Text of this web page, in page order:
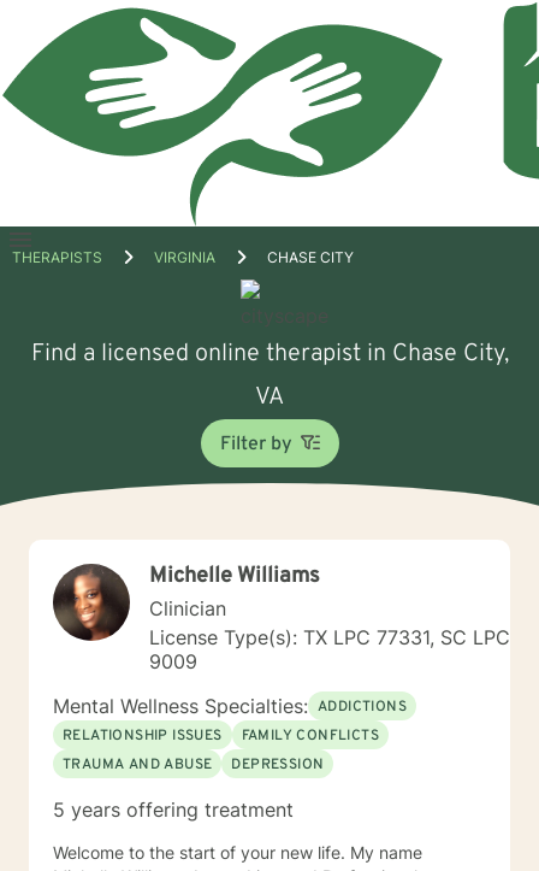
Open
THERAPISTS VIRGINIA CHASE CITY
Find a licensed online therapist in Chase City,
VA
Filter by
Michelle Williams
Clinician
License Type(s): TX LPC 77331, SC LPC
9009
Mental Wellness Specialties: ADDICTIONS
RELATIONSHIP ISSUES
FAMILY CONFLICTS
TRAUMA AND ABUSE
DEPRESSION
5 years offering treatment
Welcome to the start of your new life. My name